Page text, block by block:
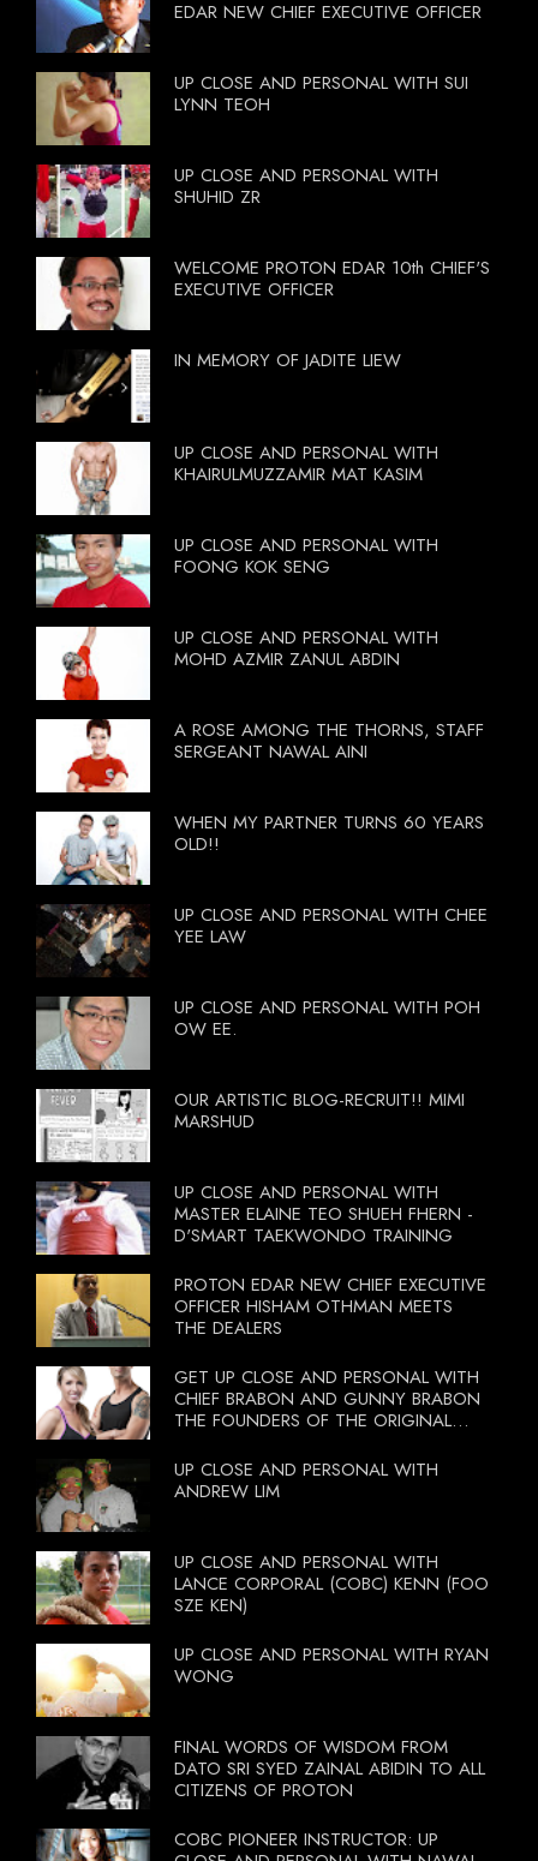
EDAR NEW CHIEF EXECUTIVE OFFICER
UP CLOSE AND PERSONAL WITH SUI
LYNN TEOH
UP CLOSE AND PERSONAL WITH
SHUHID ZR
WELCOME PROTON EDAR 10th CHIEF'S
EXECUTIVE OFFICER
IN MEMORY OF JADITE LIEW
UP CLOSE AND PERSONAL WITH
KHAIRULMUZZAMIR MAT KASIM
UP CLOSE AND PERSONAL WITH
FOONG KOK SENG
UP CLOSE AND PERSONAL WITH
MOHD AZMIR ZANUL ABDIN
A ROSE AMONG THE THORNS, STAFF
SERGEANT NAWAL AINI
WHEN MY PARTNER TURNS 60 YEARS
OLD!!
UP CLOSE AND PERSONAL WITH CHEE
YEE LAW
UP CLOSE AND PERSONAL WITH POH
OW EE.
OUR ARTISTIC BLOG-RECRUIT!! MIMI
MARSHUD
UP CLOSE AND PERSONAL WITH
MASTER ELAINE TEO SHUEH FHERN -
D'SMART TAEKWONDO TRAINING
PROTON EDAR NEW CHIEF EXECUTIVE
OFFICER HISHAM OTHMAN MEETS
THE DEALERS
GET UP CLOSE AND PERSONAL WITH
CHIEF BRABON AND GUNNY BRABON
THE FOUNDERS OF THE ORIGINAL
UP CLOSE AND PERSONAL WITH
ANDREW LIM
UP CLOSE AND PERSONAL WITH
LANCE CORPORAL (COBC) KENN (FOO
SZE KEN)
UP CLOSE AND PERSONAL WITH RYAN
WONG
FINAL WORDS OF WISDOM FROM
DATO SRI SYED ZAINAL ABIDIN TO ALL
CITIZENS OF PROTON
COBC PIONEER INSTRUCTOR: UP